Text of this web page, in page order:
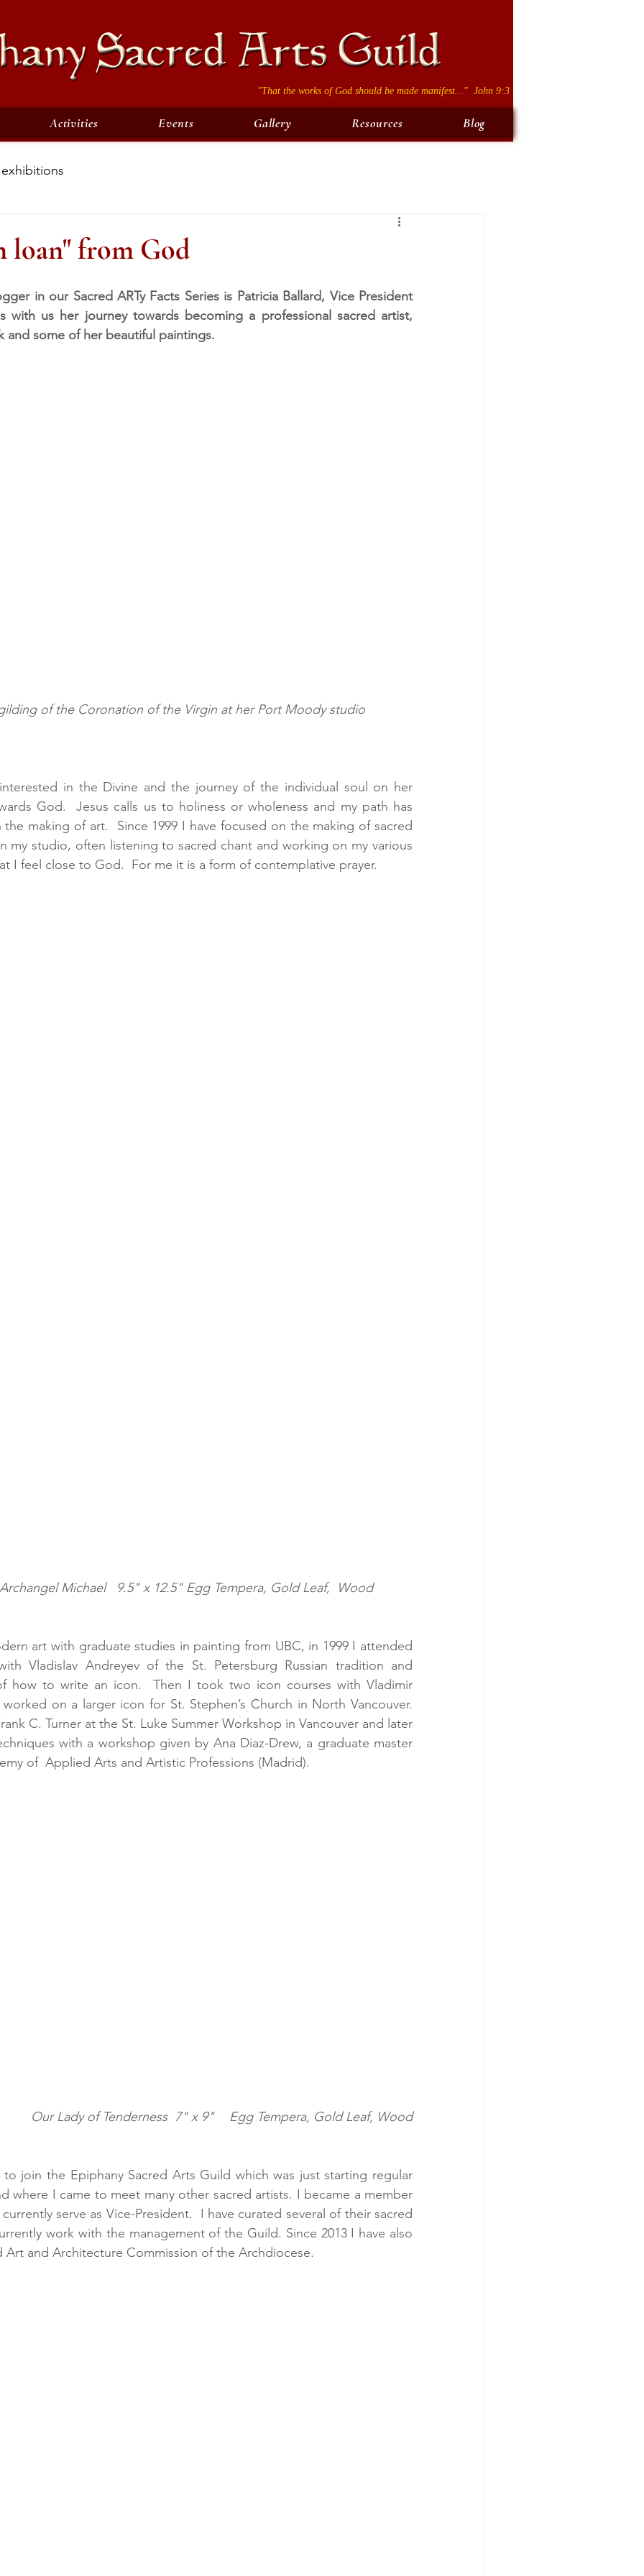
"That the works of God should be made manifest..." John 9:3
Activities Events Gallery Resources Blog
exhibitions
loan" from God
in our Sacred ARTy Facts Series is Patricia Ballard, Vice President
with us her journey towards becoming a professional sacred artist,
and some of her beautiful paintings.
of the Coronation of the Virgin at her Port Moody studio
in the Divine and the journey of the individual soul on her
God.  Jesus calls us to holiness or wholeness and my path has
the making of art.  Since 1999 I have focused on the making of sacred
my studio, often listening to sacred chant and working on my various
I feel close to God.  For me it is a form of contemplative prayer.
art with graduate studies in painting from UBC, in 1999 I attended
Vladislav Andreyev of the St. Petersburg Russian tradition and
how to write an icon.  Then I took two icon courses with Vladimir
on a larger icon for St. Stephen’s Church in North Vancouver.
C. Turner at the St. Luke Summer Workshop in Vancouver and later
with a workshop given by Ana Diaz-Drew, a graduate master
of  Applied Arts and Artistic Professions (Madrid).
to join the Epiphany Sacred Arts Guild which was just starting regular
where I came to meet many other sacred artists. I became a member
serve as Vice-President.  I have curated several of their sacred
work with the management of the Guild. Since 2013 I have also
Art and Architecture Commission of the Archdiocese.